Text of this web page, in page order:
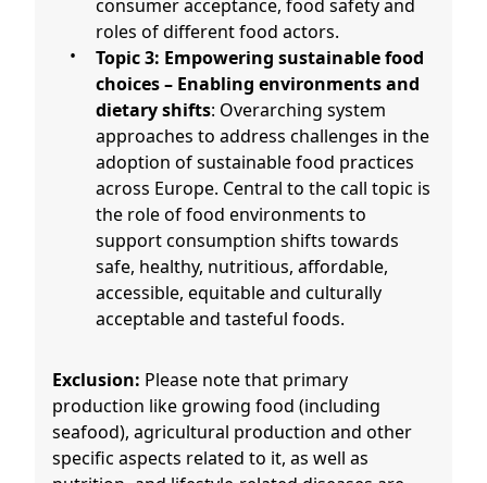
consumer acceptance, food safety and
roles of different food actors.
Topic 3: Empowering sustainable food
choices – Enabling environments and
dietary shifts: Overarching system
approaches to address challenges in the
adoption of sustainable food practices
across Europe. Central to the call topic is
the role of food environments to
support consumption shifts towards
safe, healthy, nutritious, affordable,
accessible, equitable and culturally
acceptable and tasteful foods.
Exclusion: Please note that primary
production like growing food (including
seafood), agricultural production and other
specific aspects related to it, as well as